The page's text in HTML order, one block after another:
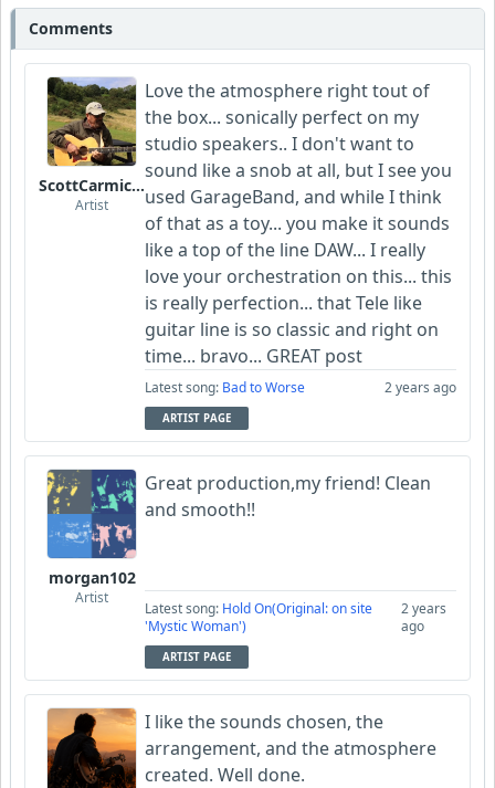
Comments
ScottCarmichael
Artist
Love the atmosphere right tout of
the box... sonically perfect on my
studio speakers.. I don't want to
sound like a snob at all, but I see you
used GarageBand, and while I think
of that as a toy... you make it sounds
like a top of the line DAW... I really
love your orchestration on this... this
is really perfection... that Tele like
guitar line is so classic and right on
time... bravo... GREAT post
Latest song: Bad to Worse 2 years ago
ARTIST PAGE
morgan102
Artist
Great production,my friend! Clean
and smooth!!
Latest song: Hold On(Original: on site
'Mystic Woman')
2 years
ago
ARTIST PAGE
I like the sounds chosen, the
arrangement, and the atmosphere
created. Well done.